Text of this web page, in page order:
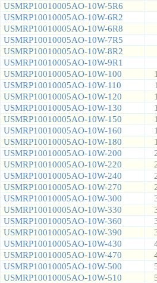
USMRP10010005AO-10W-5R6
USMRP10010005AO-10W-6R2
USMRP10010005AO-10W-6R8
USMRP10010005AO-10W-7R5
USMRP10010005AO-10W-8R2
USMRP10010005AO-10W-9R1
USMRP10010005AO-10W-100
USMRP10010005AO-10W-110
USMRP10010005AO-10W-120
USMRP10010005AO-10W-130
USMRP10010005AO-10W-150
USMRP10010005AO-10W-160
USMRP10010005AO-10W-180
USMRP10010005AO-10W-200
USMRP10010005AO-10W-220
USMRP10010005AO-10W-240
USMRP10010005AO-10W-270
USMRP10010005AO-10W-300
USMRP10010005AO-10W-330
USMRP10010005AO-10W-360
USMRP10010005AO-10W-390
USMRP10010005AO-10W-430
USMRP10010005AO-10W-470
USMRP10010005AO-10W-500
USMRP10010005AO-10W-510